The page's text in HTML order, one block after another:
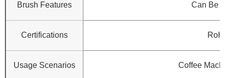
Brush Features Can Be
Certifications
Usage Scenarios Coffee